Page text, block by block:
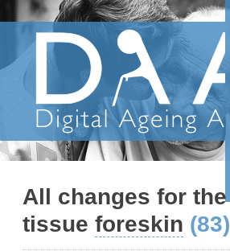
All changes for the
tissue foreskin (83)